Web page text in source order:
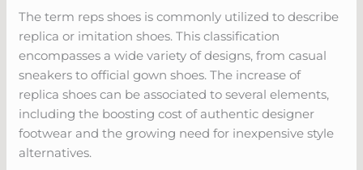
The term reps shoes is commonly utilized to describe
replica or imitation shoes. This classification
encompasses a wide variety of designs, from casual
sneakers to official gown shoes. The increase of
replica shoes can be associated to several elements,
including the boosting cost of authentic designer
footwear and the growing need for inexpensive style
alternatives.